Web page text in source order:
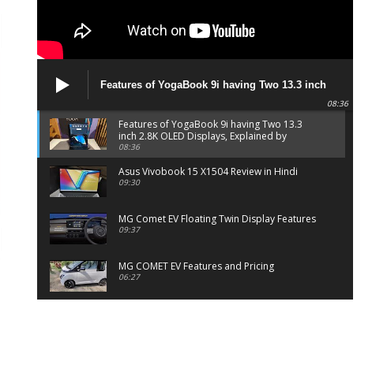
Features of YogaBook 9i having Two 13.3 inch
2.8K OLED Displays, Explained by Lenovo official
08:36
Features of YogaBook 9i having Two 13.3
inch 2.8K OLED Displays, Explained by
Lenovo official
08:36
Asus Vivobook 15 X1504 Review in Hindi
09:30
MG Comet EV Floating Twin Display Features
09:37
MG COMET EV Features and Pricing
06:27